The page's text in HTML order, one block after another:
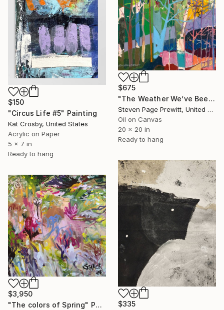
$150
"Circus Life #5" Painting
Kat Crosby, United States
Acrylic on Paper
5 x 7 in
Ready to hang
$675
"The Weather We’ve Been Waiting For 89 LXXXIX" Painting
Steven Page Prewitt, United States
Oil on Canvas
20 x 20 in
Ready to hang
$335
$3,950
"The colors of Spring" Painting